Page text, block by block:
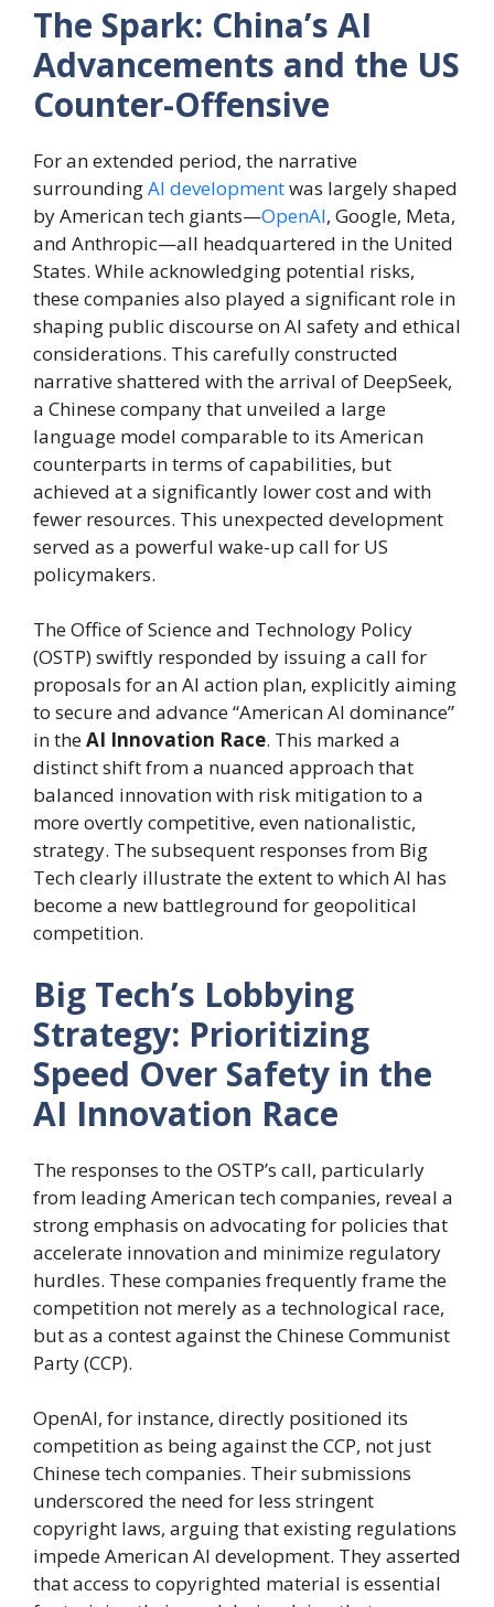
The Spark: China’s AI
Advancements and the US
Counter-Offensive
For an extended period, the narrative
surroundingAI developmentwas largely shaped
by American tech giants—OpenAI, Google, Meta,
and Anthropic—all headquartered in the United
States. While acknowledging potential risks,
these companies also played a significant role in
shaping public discourse on AI safety and ethical
considerations. This carefully constructed
narrative shattered with the arrival of DeepSeek,
a Chinese company that unveiled a large
language model comparable to its American
counterparts in terms of capabilities, but
achieved at a significantly lower cost and with
fewer resources. This unexpected development
served as a powerful wake-up call for US
policymakers.
The Office of Science and Technology Policy
(OSTP) swiftly responded by issuing a call for
proposals for an AI action plan, explicitly aiming
to secure and advance “American AI dominance”
in theAI Innovation Race. This marked a
distinct shift from a nuanced approach that
balanced innovation with risk mitigation to a
more overtly competitive, even nationalistic,
strategy. The subsequent responses from Big
Tech clearly illustrate the extent to which AI has
become a new battleground for geopolitical
competition.
Big Tech’s Lobbying
Strategy: Prioritizing
Speed Over Safety in the
AI Innovation Race
The responses to the OSTP’s call, particularly
from leading American tech companies, reveal a
strong emphasis on advocating for policies that
accelerate innovation and minimize regulatory
hurdles. These companies frequently frame the
competition not merely as a technological race,
but as a contest against the Chinese Communist
Party (CCP).
OpenAI, for instance, directly positioned its
competition as being against the CCP, not just
Chinese tech companies. Their submissions
underscored the need for less stringent
copyright laws, arguing that existing regulations
impede American AI development. They asserted
that access to copyrighted material is essential